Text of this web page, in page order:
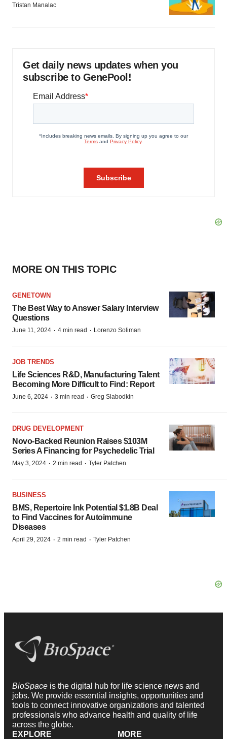
Tristan Manalac
Get daily news updates when you
subscribe to GenePool!
MORE ON THIS TOPIC
GENETOWN
The Best Way to Answer Salary Interview
Questions
June 11, 2024 · 4 min read · Lorenzo Soliman
JOB TRENDS
Life Sciences R&D, Manufacturing Talent
Becoming More Difficult to Find: Report
June 6, 2024 · 3 min read · Greg Slabodkin
DRUG DEVELOPMENT
Novo-Backed Reunion Raises $103M
Series A Financing for Psychedelic Trial
May 3, 2024 · 2 min read · Tyler Patchen
BUSINESS
BMS, Repertoire Ink Potential $1.8B Deal
to Find Vaccines for Autoimmune
Diseases
April 29, 2024 · 2 min read · Tyler Patchen
BioSpace is the digital hub for life science news and
jobs. We provide essential insights, opportunities and
tools to connect innovative organizations and talented
professionals who advance health and quality of life
across the globe.
EXPLORE
MORE